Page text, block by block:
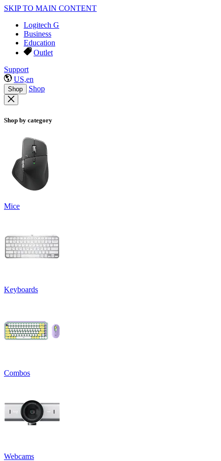
SKIP TO MAIN CONTENT
Logitech G
Business
Education
Outlet
Support
US,en
Shop Shop
Shop by category
Mice
Keyboards
Combos
Webcams